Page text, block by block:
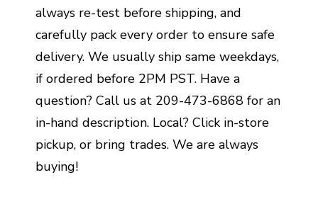
always re-test before shipping, and
carefully pack every order to ensure safe
delivery. We usually ship same weekdays,
if ordered before 2PM PST. Have a
question? Call us at 209-473-6868 for an
in-hand description. Local? Click in-store
pickup, or bring trades. We are always
buying!